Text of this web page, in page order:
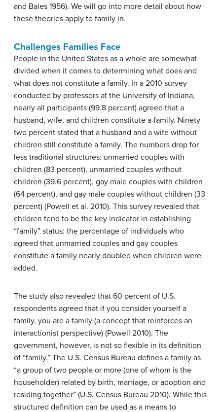
and Bales 1956). We will go into more detail about how
these theories apply to family in.
Challenges Families Face
People in the United States as a whole are somewhat
divided when it comes to determining what does and
what does not constitute a family. In a 2010 survey
conducted by professors at the University of Indiana,
nearly all participants (99.8 percent) agreed that a
husband, wife, and children constitute a family. Ninety-
two percent stated that a husband and a wife without
children still constitute a family. The numbers drop for
less traditional structures: unmarried couples with
children (83 percent), unmarried couples without
children (39.6 percent), gay male couples with children
(64 percent), and gay male couples without children (33
percent) (Powell et al. 2010). This survey revealed that
children tend to be the key indicator in establishing
“family” status: the percentage of individuals who
agreed that unmarried couples and gay couples
constitute a family nearly doubled when children were
added.
The study also revealed that 60 percent of U.S.
respondents agreed that if you consider yourself a
family, you are a family (a concept that reinforces an
interactionist perspective) (Powell 2010). The
government, however, is not so flexible in its definition
of “family.” The U.S. Census Bureau defines a family as
“a group of two people or more (one of whom is the
householder) related by birth, marriage, or adoption and
residing together” (U.S. Census Bureau 2010). While this
structured definition can be used as a means to